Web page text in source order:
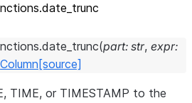
trunc
date_trunc(part: str, expr:
Column [source]
TIME, or TIMESTAMP to the